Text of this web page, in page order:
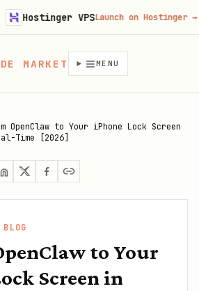
MARKET MENU
OpenClaw to Your iPhone Lock Screen
Time [2026]
to Your
Screen in
VPSLaunch on Hostinger→